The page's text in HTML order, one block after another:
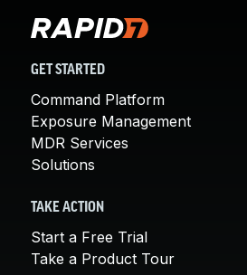
GET STARTED
Command Platform
Exposure Management
MDR Services
Solutions
TAKE ACTION
Start a Free Trial
Take a Product Tour